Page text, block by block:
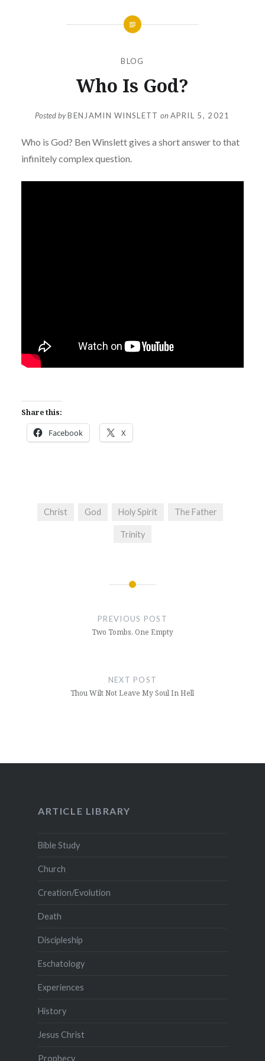
BLOG
Who Is God?
Posted byBENJAMIN WINSLETT onAPRIL 5, 2021
Who is God? Ben Winslett gives a short answer to that
infinitely complex question.
Share this:
Facebook X
Christ God Holy Spirit The Father
Trinity
PREVIOUS POST
Two Tombs, One Empty
NEXT POST
Thou Wilt Not Leave My Soul In Hell
ARTICLE LIBRARY
Bible Study
Church
Creation/Evolution
Death
Discipleship
Eschatology
Experiences
History
Jesus Christ
Prophecy